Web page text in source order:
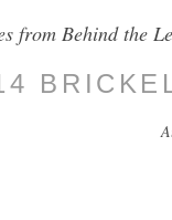
from Behind the